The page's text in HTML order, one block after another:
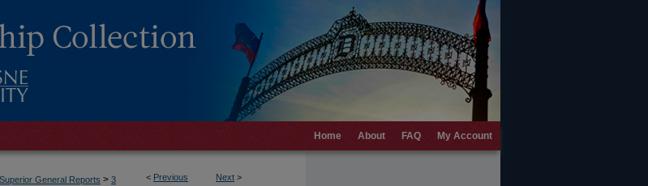
Home About FAQ My Account
< Previous Next >
Superior General Reports > 3